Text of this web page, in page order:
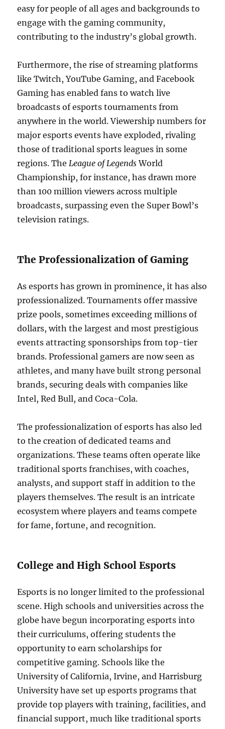
easy for people of all ages and backgrounds to
engage with the gaming community,
contributing to the industry’s global growth.
Furthermore, the rise of streaming platforms
like Twitch, YouTube Gaming, and Facebook
Gaming has enabled fans to watch live
broadcasts of esports tournaments from
anywhere in the world. Viewership numbers for
major esports events have exploded, rivaling
those of traditional sports leagues in some
regions. TheLeague of LegendsWorld
Championship, for instance, has drawn more
than 100 million viewers across multiple
broadcasts, surpassing even the Super Bowl’s
television ratings.
The Professionalization of Gaming
As esports has grown in prominence, it has also
professionalized. Tournaments offer massive
prize pools, sometimes exceeding millions of
dollars, with the largest and most prestigious
events attracting sponsorships from top-tier
brands. Professional gamers are now seen as
athletes, and many have built strong personal
brands, securing deals with companies like
Intel, Red Bull, and Coca-Cola.
The professionalization of esports has also led
to the creation of dedicated teams and
organizations. These teams often operate like
traditional sports franchises, with coaches,
analysts, and support staff in addition to the
players themselves. The result is an intricate
ecosystem where players and teams compete
for fame, fortune, and recognition.
College and High School Esports
Esports is no longer limited to the professional
scene. High schools and universities across the
globe have begun incorporating esports into
their curriculums, offering students the
opportunity to earn scholarships for
competitive gaming. Schools like the
University of California, Irvine, and Harrisburg
University have set up esports programs that
provide top players with training, facilities, and
financial support, much like traditional sports